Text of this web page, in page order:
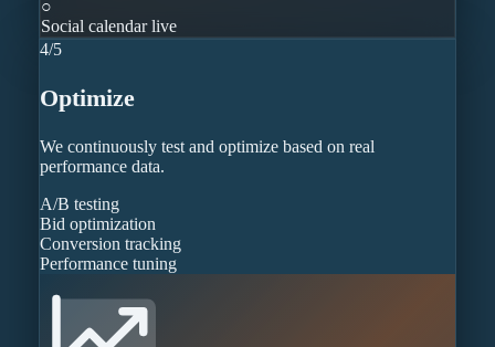
○
Social calendar live
4/5
Optimize
We continuously test and optimize based on real
performance data.
A/B testing
Bid optimization
Conversion tracking
Performance tuning